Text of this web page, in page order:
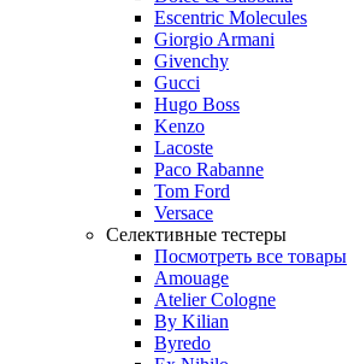
Escentric Molecules
Giorgio Armani
Givenchy
Gucci
Hugo Boss
Kenzo
Lacoste
Paco Rabanne
Tom Ford
Versace
Селективные тестеры
Посмотреть все товары
Amouage
Atelier Cologne
By Kilian
Byredo